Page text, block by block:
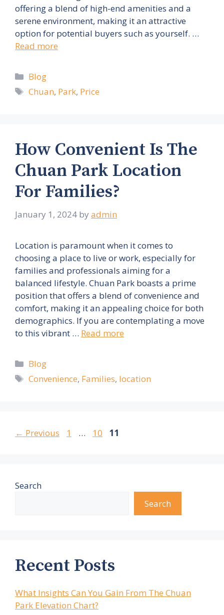
offering a blend of high-end amenities and a
serene environment, making it an attractive
option for potential buyers such as yourself. …
Read more
Categories
Blog
Tags
Chuan, Park, Price
How Convenient Is The
Chuan Park Location
For Families?
January 1, 2024 by admin
Location is paramount when it comes to
choosing a place to live or work, especially for
families and professionals aiming for a
balanced lifestyle. Chuan Park boasts a prime
position that offers a blend of convenience and
comfort, making it an appealing choice for both
demographics. If you are contemplating a move
to this vibrant … Read more
Categories
Blog
Tags
Convenience, Families, location
← Previous Page
1 … Page
10 Page
11
Search
Search
Recent Posts
What Insights Can You Gain From The Chuan
Park Elevation Chart?